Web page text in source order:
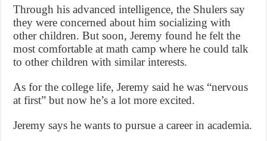
Through his advanced intelligence, the Shulers say
they were concerned about him socializing with
other children. But soon, Jeremy found he felt the
most comfortable at math camp where he could talk
to other children with similar interests.
As for the college life, Jeremy said he was “nervous
at first” but now he’s a lot more excited.
Jeremy says he wants to pursue a career in academia.